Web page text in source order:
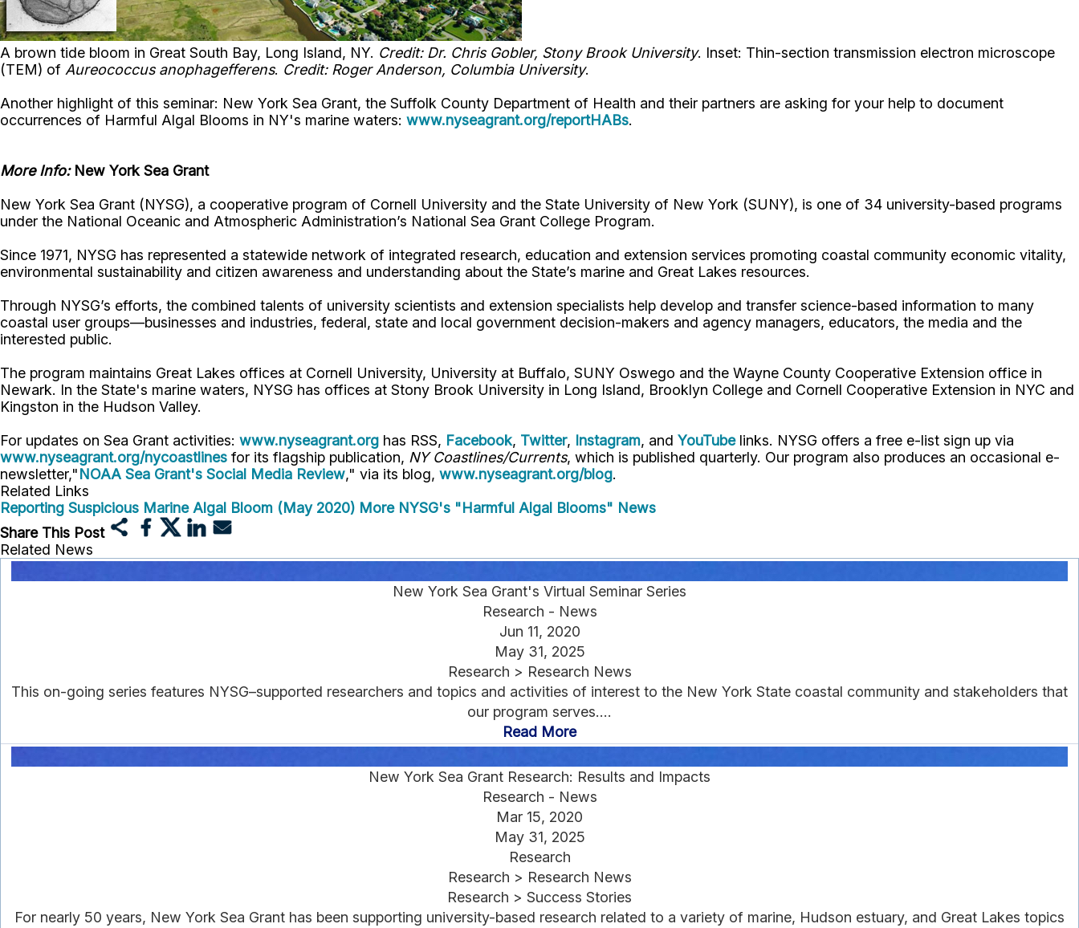
A brown tide bloom in Great South Bay, Long Island, NY. Credit: Dr. Chris Gobler, Stony Brook University. Inset: Thin-section transmission electron microscope
(TEM) of Aureococcus anophagefferens. Credit: Roger Anderson, Columbia University.
Another highlight of this seminar: New York Sea Grant, the Suffolk County Department of Health and their partners are asking for your help to document
occurrences of Harmful Algal Blooms in NY's marine waters: www.nyseagrant.org/reportHABs.
More Info: New York Sea Grant
New York Sea Grant (NYSG), a cooperative program of Cornell University and the State University of New York (SUNY), is one of 34 university-based programs
under the National Oceanic and Atmospheric Administration’s National Sea Grant College Program.
Since 1971, NYSG has represented a statewide network of integrated research, education and extension services promoting coastal community economic vitality,
environmental sustainability and citizen awareness and understanding about the State’s marine and Great Lakes resources.
Through NYSG’s efforts, the combined talents of university scientists and extension specialists help develop and transfer science-based information to many
coastal user groups—businesses and industries, federal, state and local government decision-makers and agency managers, educators, the media and the
interested public.
The program maintains Great Lakes offices at Cornell University, University at Buffalo, SUNY Oswego and the Wayne County Cooperative Extension office in
Newark. In the State's marine waters, NYSG has offices at Stony Brook University in Long Island, Brooklyn College and Cornell Cooperative Extension in NYC and
Kingston in the Hudson Valley.
For updates on Sea Grant activities: www.nyseagrant.org has RSS, Facebook, Twitter, Instagram, and YouTube links. NYSG offers a free e-list sign up via
www.nyseagrant.org/nycoastlines for its flagship publication, NY Coastlines/Currents, which is published quarterly. Our program also produces an occasional e-
newsletter,"NOAA Sea Grant's Social Media Review," via its blog, www.nyseagrant.org/blog.
Related Links
Reporting Suspicious Marine Algal Bloom (May 2020) More NYSG's "Harmful Algal Blooms" News
Share This Post
Related News
New York Sea Grant's Virtual Seminar Series
Research - News
Jun 11, 2020
May 31, 2025
Research > Research News
This on-going series features NYSG–supported researchers and topics and activities of interest to the New York State coastal community and stakeholders that
our program serves....
Read More
New York Sea Grant Research: Results and Impacts
Research - News
Mar 15, 2020
May 31, 2025
Research
Research > Research News
Research > Success Stories
For nearly 50 years, New York Sea Grant has been supporting university-based research related to a variety of marine, Hudson estuary, and Great Lakes topics